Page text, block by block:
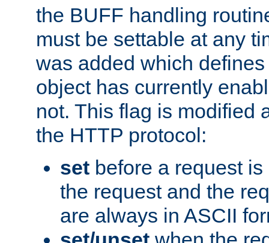
the BUFF handling
must be settable at any
was added which
object has currently
not. This flag is modified
the HTTP protocol:
set before a request
the request and the
are always in ASCII